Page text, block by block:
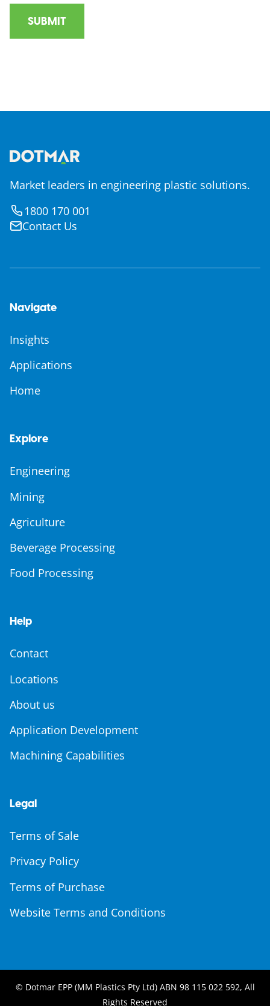
Market leaders in engineering plastic solutions.
1800 170 001
Contact Us
Navigate
Insights
Applications
Home
Explore
Engineering
Mining
Agriculture
Beverage Processing
Food Processing
Help
Contact
Locations
About us
Application Development
Machining Capabilities
Legal
Terms of Sale
Privacy Policy
Terms of Purchase
Website Terms and Conditions
© Dotmar EPP (MM Plastics Pty Ltd) ABN 98 115 022 592, All
Rights Reserved